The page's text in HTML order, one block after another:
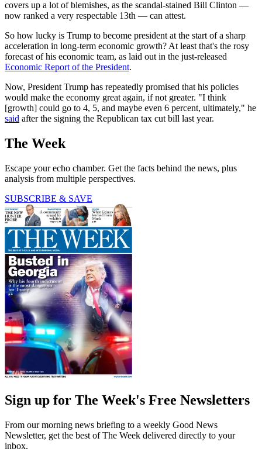
covers up a lot of blemishes, as the scandal-stained Bill Clinton —
now ranked a very respectable 13th — can attest.
So how lucky is Trump to become president at the start of a sharp
acceleration in long-term economic growth? At least that's the rosy
forecast of his economic team, as laid out in the just-released
Economic Report of the President.
Now, President Trump has repeatedly promised that his policies
would make the economy great again, if not greater. "I think
[growth] could go to 4, 5, and maybe even 6 percent, ultimately," he
said after the signing the Republican tax cut bill last year.
The Week
Escape your echo chamber. Get the facts behind the news, plus
analysis from multiple perspectives.
SUBSCRIBE & SAVE
Sign up for The Week's Free Newsletters
From our morning news briefing to a weekly Good News
Newsletter, get the best of The Week delivered directly to your
inbox.